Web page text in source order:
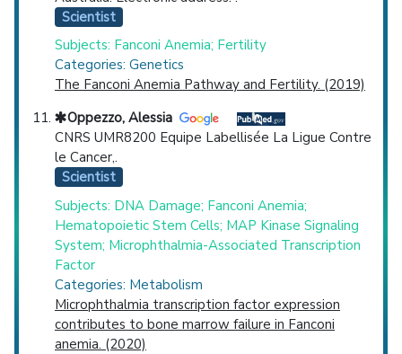
Scientist
Subjects: Fanconi Anemia; Fertility
Categories: Genetics
The Fanconi Anemia Pathway and Fertility. (2019)
Oppezzo, Alessia
CNRS UMR8200 Equipe Labellisée La Ligue Contre
le Cancer,.
Scientist
Subjects: DNA Damage; Fanconi Anemia;
Hematopoietic Stem Cells; MAP Kinase Signaling
System; Microphthalmia-Associated Transcription
Factor
Categories: Metabolism
Microphthalmia transcription factor expression
contributes to bone marrow failure in Fanconi
anemia. (2020)